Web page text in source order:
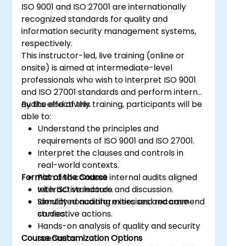
ISO 9001 and ISO 27001 are internationally
recognized standards for quality and
information security management systems,
respectively.
This instructor-led, live training (online or
onsite) is aimed at intermediate-level
professionals who wish to interpret ISO 9001
and ISO 27001 standards and perform internal
audits effectively.
By the end of this training, participants will be
able to:
Understand the principles and
requirements of ISO 9001 and ISO 27001.
Interpret the clauses and controls in
real-world contexts.
Plan and conduct internal audits aligned
with ISO standards.
Identify nonconformities and recommend
corrective actions.
Format of the Course
Interactive lecture and discussion.
Simulated auditing exercises and case
studies.
Hands-on analysis of quality and security
scenarios.
Course Customization Options